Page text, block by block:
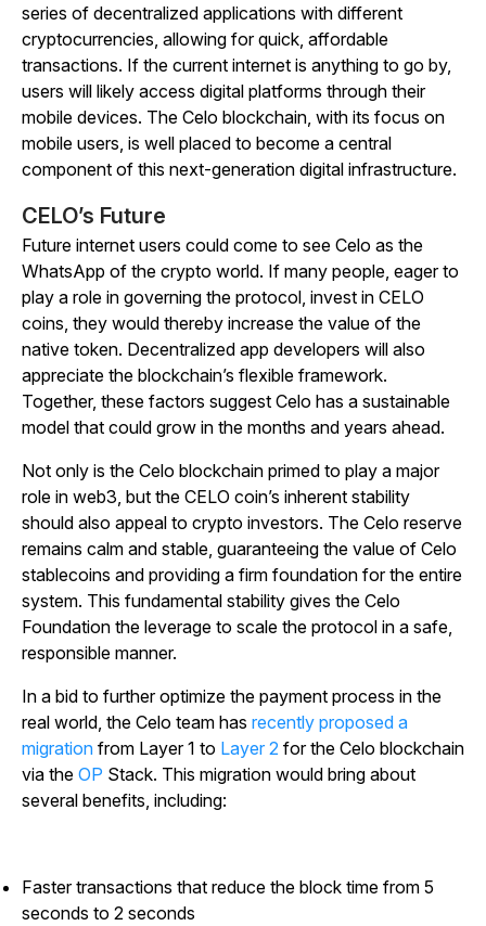
series of decentralized applications with different
cryptocurrencies, allowing for quick, affordable
transactions. If the current internet is anything to go by,
users will likely access digital platforms through their
mobile devices. The Celo blockchain, with its focus on
mobile users, is well placed to become a central
component of this next-generation digital infrastructure.
CELO’s Future
Future internet users could come to see Celo as the
WhatsApp of the crypto world. If many people, eager to
play a role in governing the protocol, invest in CELO
coins, they would thereby increase the value of the
native token. Decentralized app developers will also
appreciate the blockchain’s flexible framework.
Together, these factors suggest Celo has a sustainable
model that could grow in the months and years ahead.
Not only is the Celo blockchain primed to play a major
role in web3, but the CELO coin’s inherent stability
should also appeal to crypto investors. The Celo reserve
remains calm and stable, guaranteeing the value of Celo
stablecoins and providing a firm foundation for the entire
system. This fundamental stability gives the Celo
Foundation the leverage to scale the protocol in a safe,
responsible manner.
In a bid to further optimize the payment process in the
real world, the Celo team has recently proposed a
migration from Layer 1 to Layer 2 for the Celo blockchain
via the OP Stack. This migration would bring about
several benefits, including:
Faster transactions that reduce the block time from 5
seconds to 2 seconds